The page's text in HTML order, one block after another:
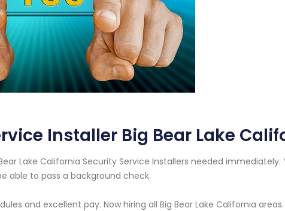
Installer Big Bear Lake
Lake California Security Service Installers needed
able to pass a background check.
and excellent pay. Now hiring all Big Bear Lake California